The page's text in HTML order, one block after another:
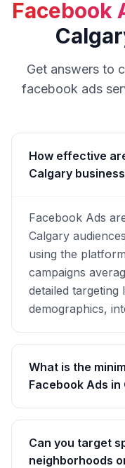
Facebook
Get answers to
facebook ads
How effective
Calgary
Facebook Ads
Calgary
using the
campaigns
detailed targeting
demographics,
What is the
Facebook Ads in
Can you target
neighborhoods